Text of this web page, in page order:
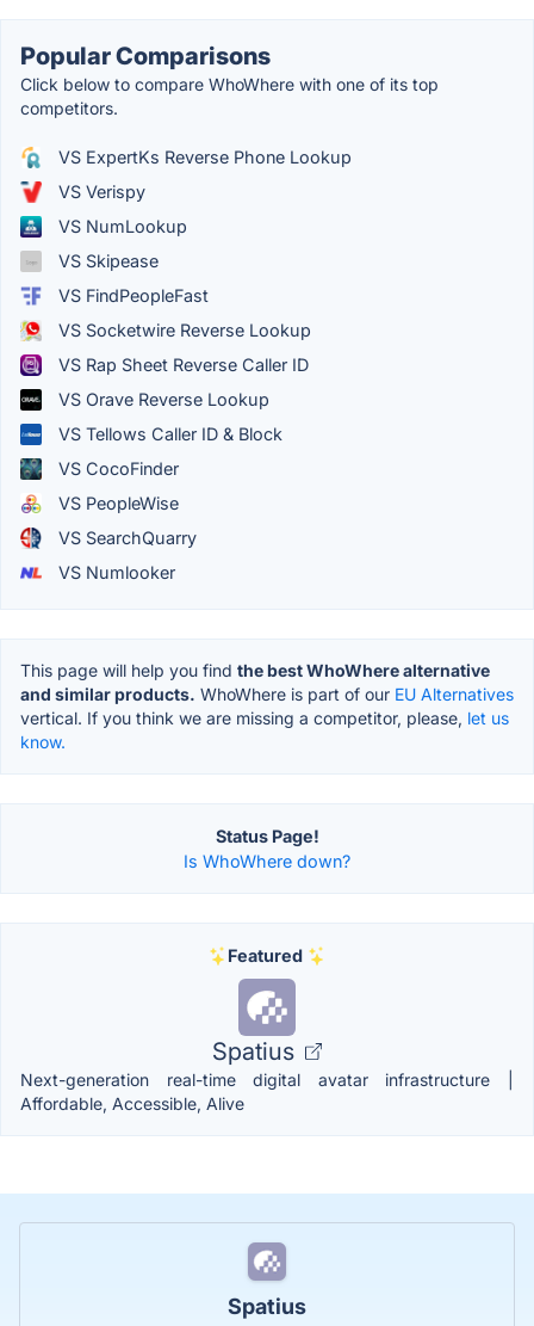
Popular Comparisons
Click below to compare WhoWhere with one of its top
competitors.
VS ExpertKs Reverse Phone Lookup
VS Verispy
VS NumLookup
VS Skipease
VS FindPeopleFast
VS Socketwire Reverse Lookup
VS Rap Sheet Reverse Caller ID
VS Orave Reverse Lookup
VS Tellows Caller ID & Block
VS CocoFinder
VS PeopleWise
VS SearchQuarry
VS Numlooker
This page will help you find the best WhoWhere alternative
and similar products. WhoWhere is part of our EU Alternatives
vertical. If you think we are missing a competitor, please, let us
know.
Status Page!
Is WhoWhere down?
Featured
Spatius
Next-generation real-time digital avatar infrastructure |
Affordable, Accessible, Alive
Spatius